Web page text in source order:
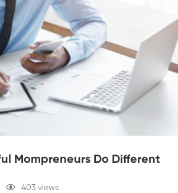
Mompreneurs Do Different
403 views